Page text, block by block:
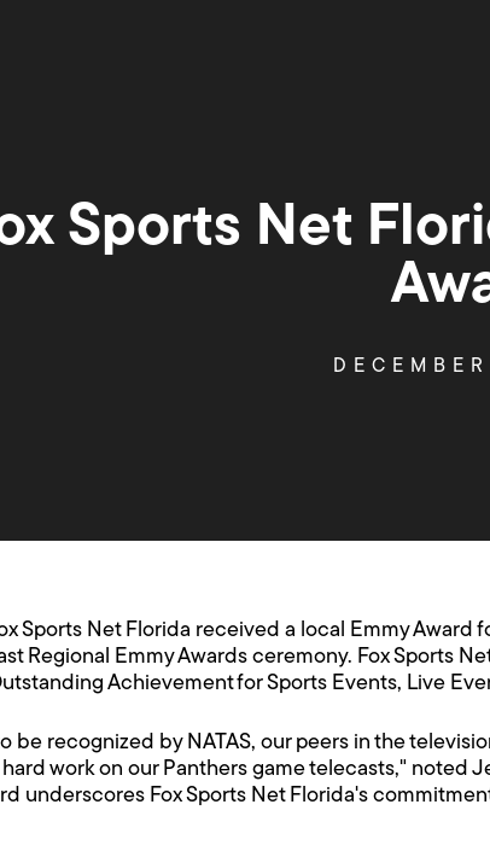
Sports Net
Sports Net Florida received a local Emmy
Regional Emmy Awards ceremony. Fox Sports
Achievement for Sports Events, Live
be recognized by NATAS, our peers in the
work on our Panthers game telecasts," noted
underscores Fox Sports Net Florida's